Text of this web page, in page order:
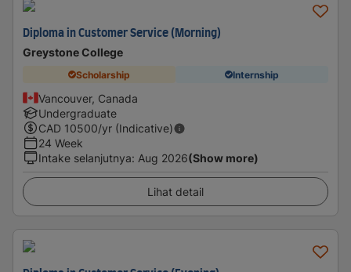
Diploma in Customer Service (Morning)
Greystone College
Scholarship Internship
Vancouver, Canada
Undergraduate
CAD 10500/yr (Indicative)
24 Week
Intake selanjutnya: Aug 2026(Show more)
Lihat detail